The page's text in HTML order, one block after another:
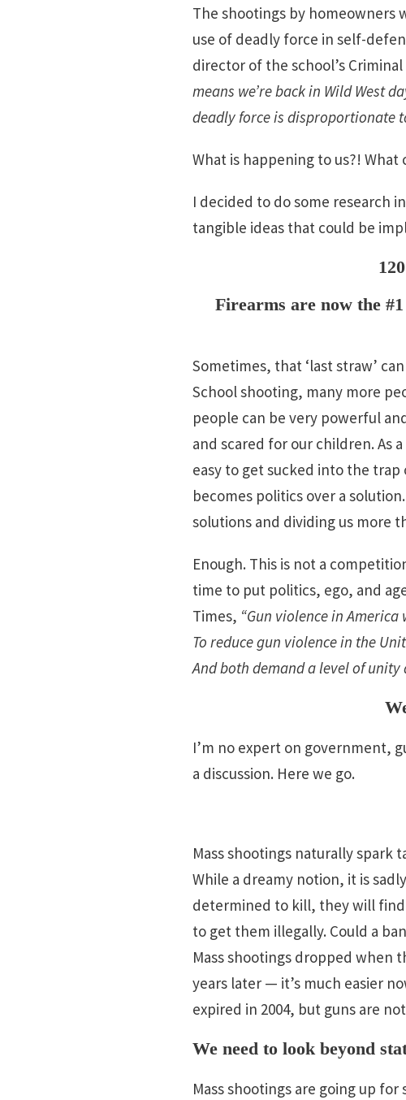
The shootings by homeowners
use of deadly force in self-
director of the school’s
means we’re back in Wild West
deadly force is disproportionate
What is happening to us?! What
I decided to do some research
tangible ideas that could be
Firearms are now the
Sometimes, that ‘last straw’
School shooting, many more
people can be very powerful
and scared for our children. As
easy to get sucked into the
becomes politics over a
solutions and dividing us more
Enough. This is not a
time to put politics, ego, and
Times, “Gun violence in
To reduce gun violence in the
And both demand a level of
I’m no expert on government,
a discussion. Here we go.
Mass shootings naturally spark
While a dreamy notion, it is
determined to kill, they will find
to get them illegally. Could a
Mass shootings dropped when
years later — it’s much easier
expired in 2004, but guns are
We need to look beyond
Mass shootings are going up